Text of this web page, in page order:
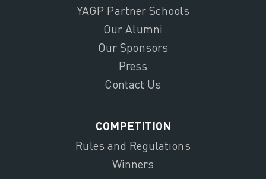
YAGP Partner Schools
Our Alumni
Our Sponsors
Press
Contact Us
COMPETITION
Rules and Regulations
Winners